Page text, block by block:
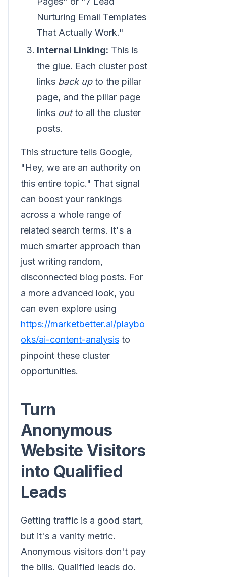
Nurturing Email Templates
That Actually Work."
Internal Linking: This is
the glue. Each cluster post
links back upto the pillar
page, and the pillar page
links outto all the cluster
posts.
This structure tells Google,
"Hey, we are an authority on
this entire topic." That signal
can boost your rankings
across a whole range of
related search terms. It's a
much smarter approach than
just writing random,
disconnected blog posts. For
a more advanced look, you
can even explore using
https://marketbetter.ai/playbo
oks/ai-content-analysis to
pinpoint these cluster
opportunities.
Turn
Anonymous
Website Visitors
into Qualified
Leads
Getting traffic is a good start,
but it's a vanity metric.
Anonymous visitors don't pay
the bills. Qualified leads do.